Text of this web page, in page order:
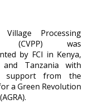
Village Processing
(CVPP) was
by FCI in Kenya,
and Tanzania with
support from the
a Green Revolution